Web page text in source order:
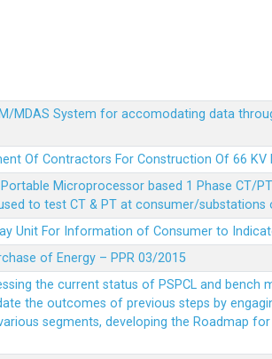
MDAS System for accomodating data
Of Contractors For Construction Of 66 KV
Microprocessor based 1 Phase CT/
to test CT & PT at consumer/substations
Unit For Information of Consumer to
of Energy – PPR 03/2015
the current status of PSPCL and
the outcomes of previous steps by
segments, developing the Roadmap